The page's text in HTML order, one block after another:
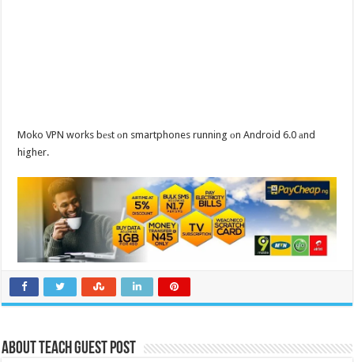
Moko VPN works bеѕt оn smartphones running оn Android 6.0 аnd
higher.
About Teach Guest Post